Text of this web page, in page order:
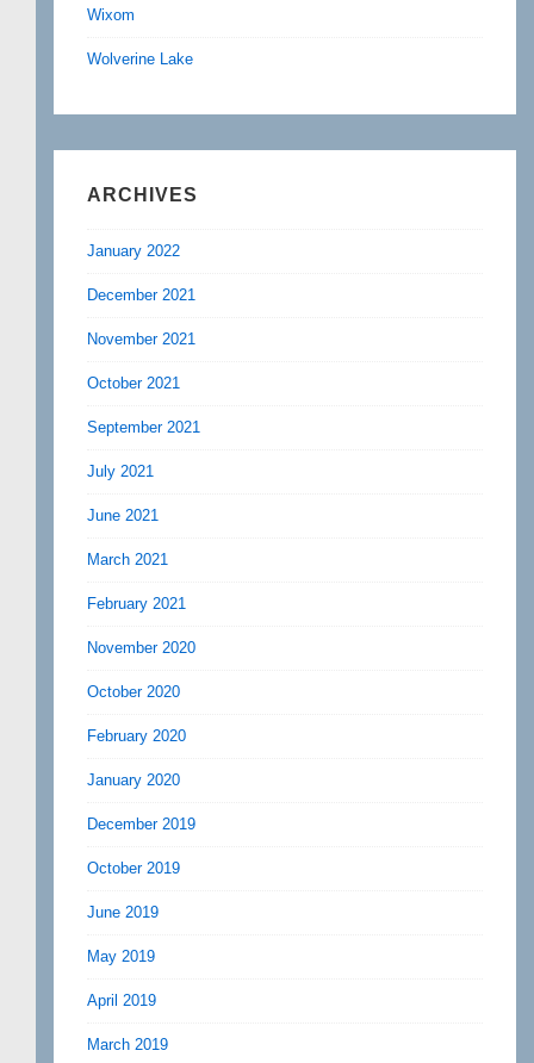
Wixom
Wolverine Lake
ARCHIVES
January 2022
December 2021
November 2021
October 2021
September 2021
July 2021
June 2021
March 2021
February 2021
November 2020
October 2020
February 2020
January 2020
December 2019
October 2019
June 2019
May 2019
April 2019
March 2019